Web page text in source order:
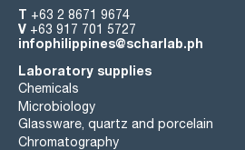
T +63 2 8671 9674
V +63 917 701 5727
infophilippines@scharlab.ph
Laboratory supplies
Chemicals
Microbiology
Glassware, quartz and porcelain
Chromatography